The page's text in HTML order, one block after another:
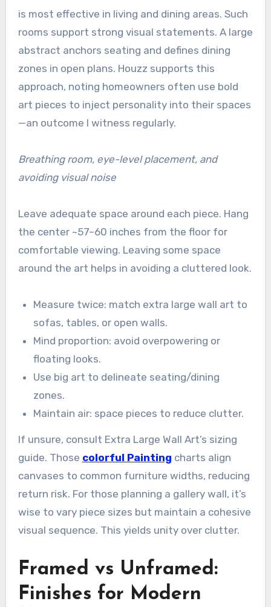
is most effective in living and dining areas. Such
rooms support strong visual statements. A large
abstract anchors seating and defines dining
zones in open plans. Houzz supports this
approach, noting homeowners often use bold
art pieces to inject personality into their spaces
—an outcome I witness regularly.
Breathing room, eye-level placement, and
avoiding visual noise
Leave adequate space around each piece. Hang
the center ~57–60 inches from the floor for
comfortable viewing. Leaving some space
around the art helps in avoiding a cluttered look.
Measure twice: match extra large wall art to
sofas, tables, or open walls.
Mind proportion: avoid overpowering or
floating looks.
Use big art to delineate seating/dining
zones.
Maintain air: space pieces to reduce clutter.
If unsure, consult Extra Large Wall Art’s sizing
guide. Those colorful Painting charts align
canvases to common furniture widths, reducing
return risk. For those planning a gallery wall, it’s
wise to vary piece sizes but maintain a cohesive
visual sequence. This yields unity over clutter.
Framed vs Unframed:
Finishes for Modern